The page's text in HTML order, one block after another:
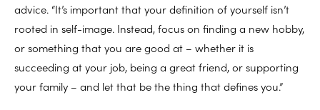
advice. “It’s important that your definition of yourself isn’t
rooted in self-image. Instead, focus on finding a new hobby,
or something that you are good at – whether it is
succeeding at your job, being a great friend, or supporting
your family – and let that be the thing that defines you.”